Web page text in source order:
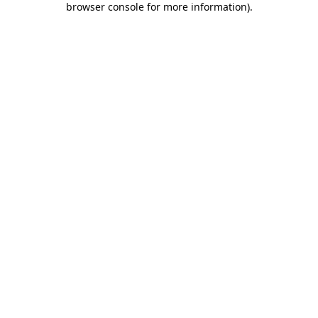
browser console for more information).